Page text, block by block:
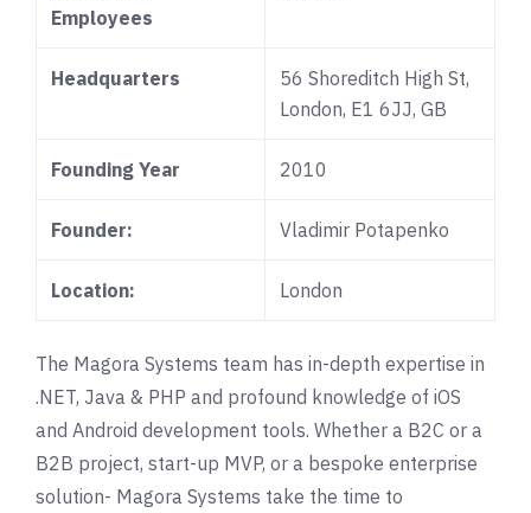
Employees
Headquarters
56 Shoreditch High St,
London, E1 6JJ, GB
Founding Year 2010
Founder: Vladimir Potapenko
Location: London
The Magora Systems team has in-depth expertise in
.NET, Java & PHP and profound knowledge of iOS
and Android development tools. Whether a B2C or a
B2B project, start-up MVP, or a bespoke enterprise
solution- Magora Systems take the time to